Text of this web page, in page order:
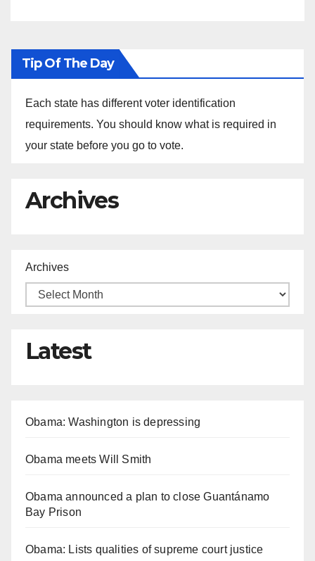
Tip Of The Day
Each state has different voter identification
requirements. You should know what is required in
your state before you go to vote.
Archives
Archives
Latest
Obama: Washington is depressing
Obama meets Will Smith
Obama announced a plan to close Guantánamo
Bay Prison
Obama: Lists qualities of supreme court justice